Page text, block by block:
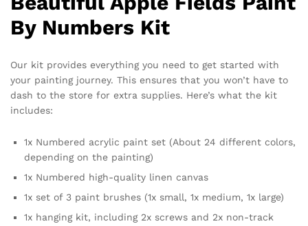
By Numbers Kit
Our kit provides everything you need to get started with
your painting journey. This ensures that you won’t have to
dash to the store for extra supplies. Here’s what the kit
includes:
1x Numbered acrylic paint set (About 24 different colors,
depending on the painting)
1x Numbered high-quality linen canvas
1x set of 3 paint brushes (1x small, 1x medium, 1x large)
1x hanging kit, including 2x screws and 2x non-track